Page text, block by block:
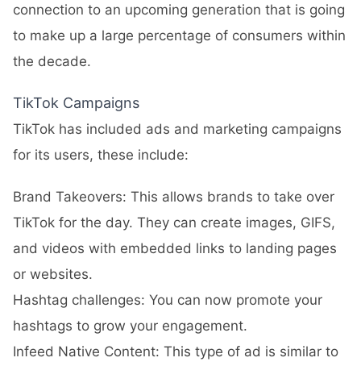
connection to an upcoming generation that is going
to make up a large percentage of consumers within
the decade.
TikTok Campaigns
TikTok has included ads and marketing campaigns
for its users, these include:
Brand Takeovers: This allows brands to take over
TikTok for the day. They can create images, GIFS,
and videos with embedded links to landing pages
or websites.
Hashtag challenges: You can now promote your
hashtags to grow your engagement.
Infeed Native Content: This type of ad is similar to